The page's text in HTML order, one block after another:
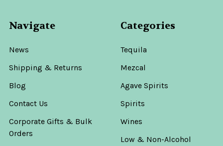
Navigate
News
Shipping & Returns
Blog
Contact Us
Corporate Gifts & Bulk
Orders
Categories
Tequila
Mezcal
Agave Spirits
Spirits
Wines
Low & Non-Alcohol